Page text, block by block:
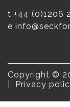
t +44 (0)1206
e
Copyright ©
Privacy